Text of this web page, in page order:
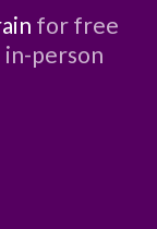
for free
in-person